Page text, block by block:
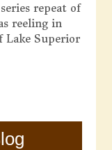
repeat of
reeling in
Lake Superior